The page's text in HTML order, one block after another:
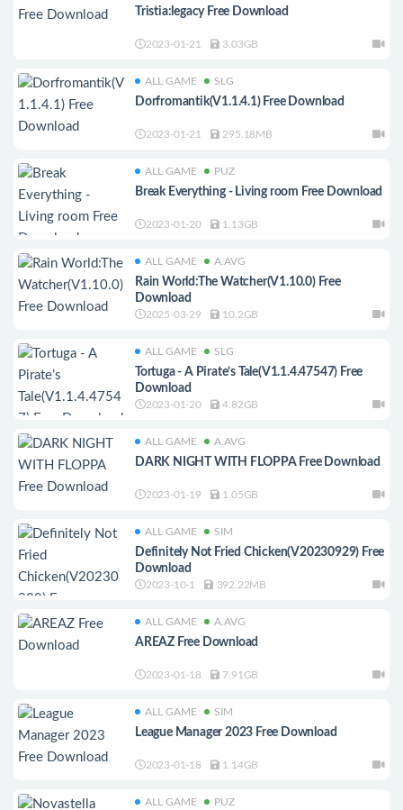
Tristia:legacy Free Download
2023-01-21 3.03GB
ALL GAME SLG
Dorfromantik(V1.1.4.1) Free Download
2023-01-21 295.18MB
ALL GAME PUZ
Break Everything - Living room Free Download
2023-01-20 1.13GB
ALL GAME A.AVG
Rain World:The Watcher(V1.10.0) Free
Download
2025-03-29 10.2GB
ALL GAME SLG
Tortuga - A Pirate’s Tale(V1.1.4.47547) Free
Download
2023-01-20 4.82GB
ALL GAME A.AVG
DARK NIGHT WITH FLOPPA Free Download
2023-01-19 1.05GB
ALL GAME SIM
Definitely Not Fried Chicken(V20230929) Free
Download
2023-10-1 392.22MB
ALL GAME A.AVG
AREAZ Free Download
2023-01-18 7.91GB
ALL GAME SIM
League Manager 2023 Free Download
2023-01-18 1.14GB
ALL GAME PUZ